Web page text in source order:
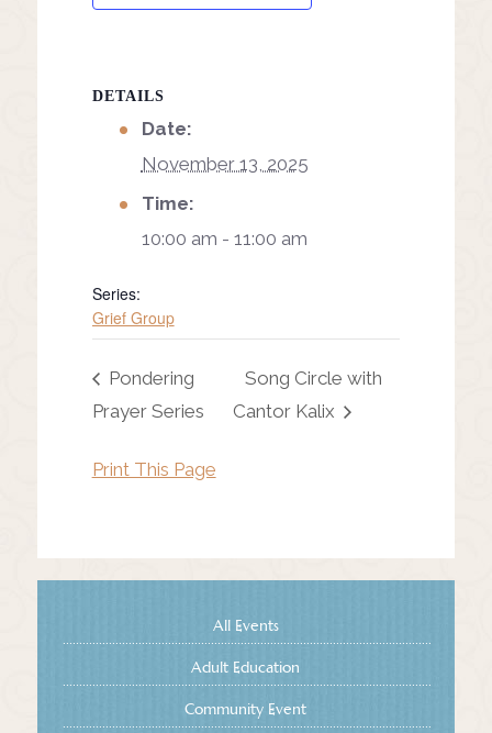
DETAILS
Date:
November 13, 2025
Time:
10:00 am - 11:00 am
Series:
Grief Group
Pondering
Prayer Series
Song Circle with
Cantor Kalix
Print This Page
All Events
Adult Education
Community Event